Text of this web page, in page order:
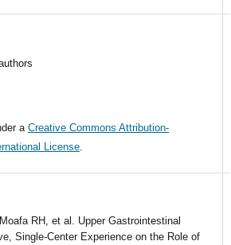
a Creative Commons Attribution-
License.
RH, et al. Upper Gastrointestinal
Single-Center Experience on the Role of